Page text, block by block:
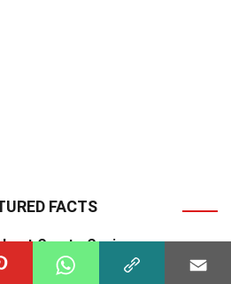
FACTS
Crypto Casinos